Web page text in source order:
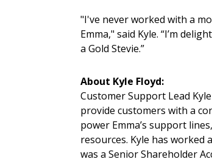
"I've never worked with a
Emma," said Kyle. “I’m
a Gold Stevie.”
About Kyle Floyd:
Customer Support Lead
provide customers with a
power Emma’s support
resources. Kyle has worked
was a Senior Shareholder